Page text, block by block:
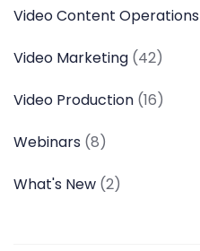
Video Content Operations
Video Marketing (42)
Video Production (16)
Webinars (8)
What's New (2)